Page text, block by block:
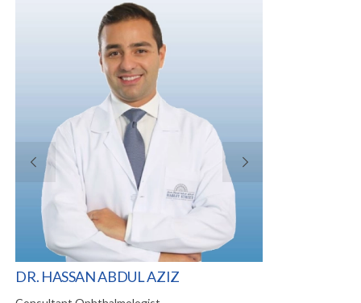
DR. HASSAN ABDUL AZIZ